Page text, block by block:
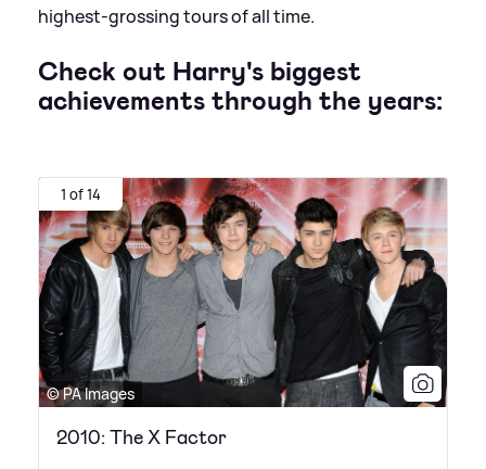
highest-grossing tours of all time.
Check out Harry's biggest
achievements through the years:
1 of 14
© PA Images
2010: The X Factor